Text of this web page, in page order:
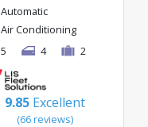
Automatic
Air Conditioning
5
4 2
9.85 Excellent
(66 reviews)